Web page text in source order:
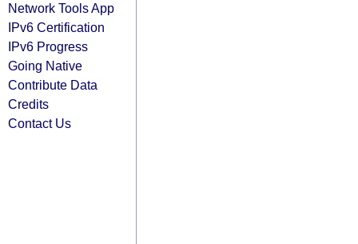
Network Tools App
IPv6 Certification
IPv6 Progress
Going Native
Contribute Data
Credits
Contact Us